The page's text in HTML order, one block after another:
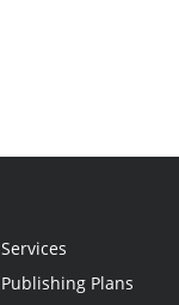
Services
Publishing Plans